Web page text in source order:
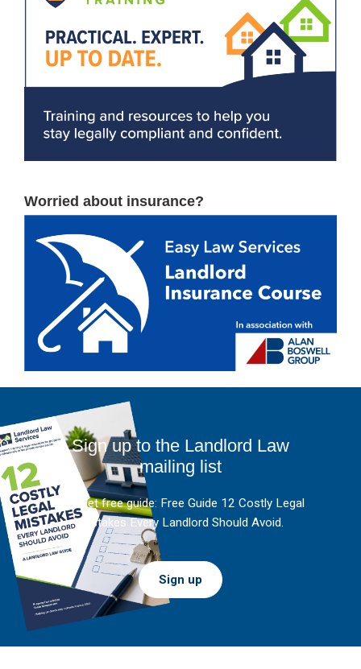
Worried about insurance?
Sign up to the Landlord Law
mailing list
And get free guide: Free Guide 12 Costly Legal
Mistakes Every Landlord Should Avoid.
Sign up